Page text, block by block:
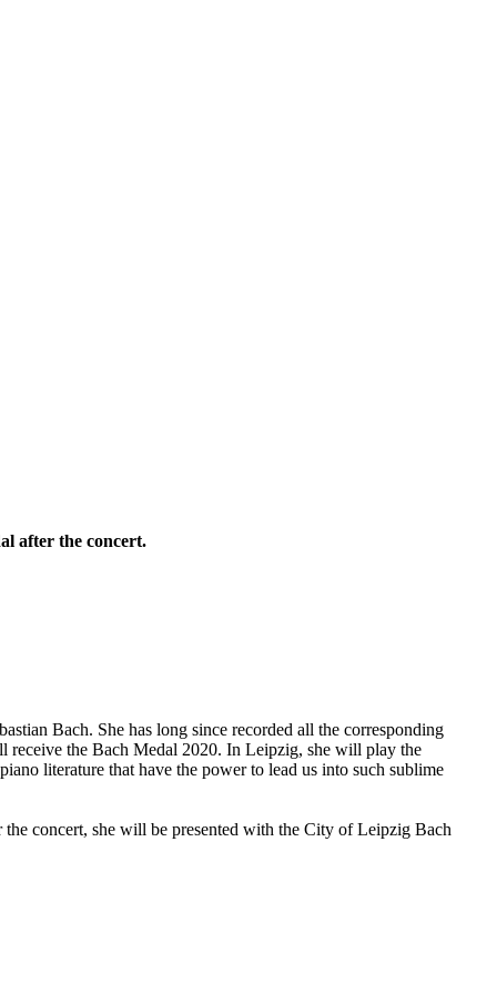
after the concert.
Bach. She has long since recorded all the corresponding
receive the Bach Medal 2020. In Leipzig, she will play the
literature that have the power to lead us into such sublime
concert, she will be presented with the City of Leipzig Bach